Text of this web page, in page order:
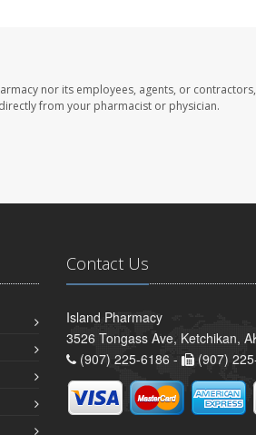
nor its employees, agents, or
from your pharmacist or physician.
Contact Us
Island Pharmacy
3526 Tongass Ave, Ketchikan,
(907) 225-6186 -
(907)